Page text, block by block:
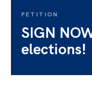
Governance
People
Patrons
PETITION
SIGN
elections!